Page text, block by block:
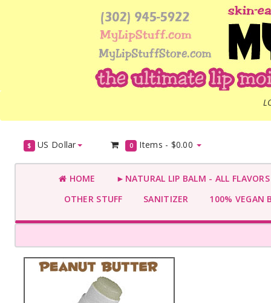
$ US Dollar 0 Items - $0.00
HOME
►NATURAL LIP BALM - ALL
OTHER STUFF
SANITIZER 100% VEGAN